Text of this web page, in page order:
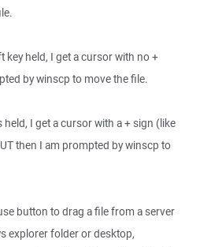
key held, I get a cursor with no +
by winscp to move the file.
held, I get a cursor with a + sign (like
then I am prompted by winscp to
button to drag a file from a server
explorer folder or desktop,